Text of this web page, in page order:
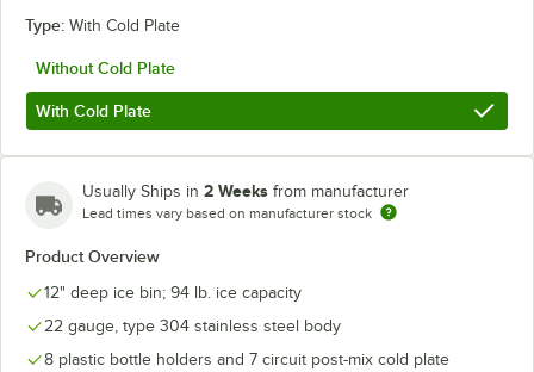
Type: With Cold Plate
Without Cold Plate
With Cold Plate
Usually Ships in 2 Weeks from manufacturer
Lead times vary based on manufacturer stock
Product Overview
12" deep ice bin; 94 lb. ice capacity
22 gauge, type 304 stainless steel body
8 plastic bottle holders and 7 circuit post-mix cold plate